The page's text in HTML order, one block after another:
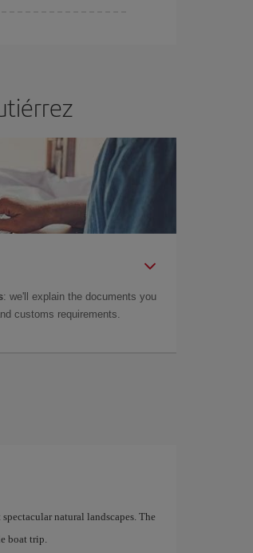
: we'll explain the documents you
customs requirements.
natural landscapes. The
boat trip.